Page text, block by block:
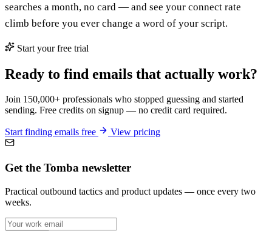
searches a month, no card — and see your connect rate
climb before you ever change a word of your script.
Start your free trial
Ready to find emails that actually work?
Join 150,000+ professionals who stopped guessing and started
sending. Free credits on signup — no credit card required.
Start finding emails free View pricing
Get the Tomba newsletter
Practical outbound tactics and product updates — once every two
weeks.